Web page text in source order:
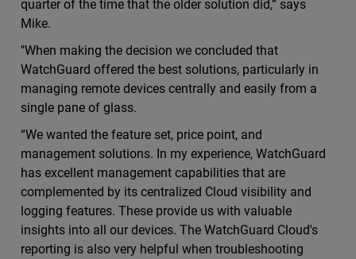
quarter of the time that the older solution did,” says
Mike.
"When making the decision we concluded that
WatchGuard offered the best solutions, particularly in
managing remote devices centrally and easily from a
single pane of glass.
“We wanted the feature set, price point, and
management solutions. In my experience, WatchGuard
has excellent management capabilities that are
complemented by its centralized Cloud visibility and
logging features. These provide us with valuable
insights into all our devices. The WatchGuard Cloud's
reporting is also very helpful when troubleshooting